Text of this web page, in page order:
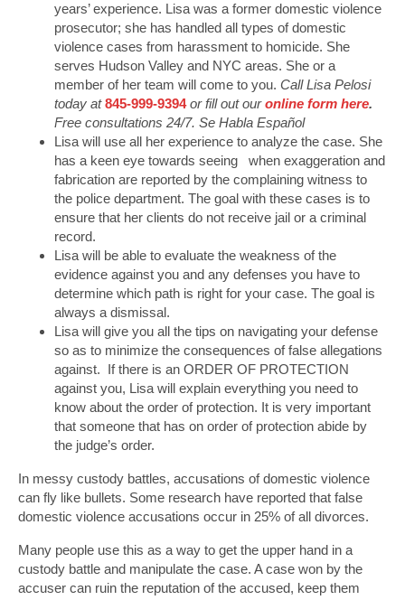
years’ experience. Lisa was a former domestic violence
prosecutor; she has handled all types of domestic
violence cases from harassment to homicide. She
serves Hudson Valley and NYC areas. She or a
member of her team will come to you. Call Lisa Pelosi
today at845-999-9394or fill out ouronline form here.
Free consultations 24/7. Se Habla Español
Lisa will use all her experience to analyze the case. She
has a keen eye towards seeing when exaggeration and
fabrication are reported by the complaining witness to
the police department. The goal with these cases is to
ensure that her clients do not receive jail or a criminal
record.
Lisa will be able to evaluate the weakness of the
evidence against you and any defenses you have to
determine which path is right for your case. The goal is
always a dismissal.
Lisa will give you all the tips on navigating your defense
so as to minimize the consequences of false allegations
against. If there is an ORDER OF PROTECTION
against you, Lisa will explain everything you need to
know about the order of protection. It is very important
that someone that has on order of protection abide by
the judge’s order.
In messy custody battles, accusations of domestic violence
can fly like bullets. Some research have reported that false
domestic violence accusations occur in 25% of all divorces.
Many people use this as a way to get the upper hand in a
custody battle and manipulate the case. A case won by the
accuser can ruin the reputation of the accused, keep them